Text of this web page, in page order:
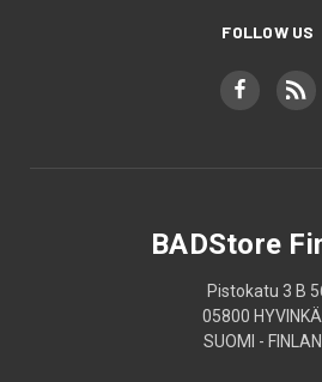
FOLLOW US
BADStore
Pistokatu 3 B
05800
SUOMI -